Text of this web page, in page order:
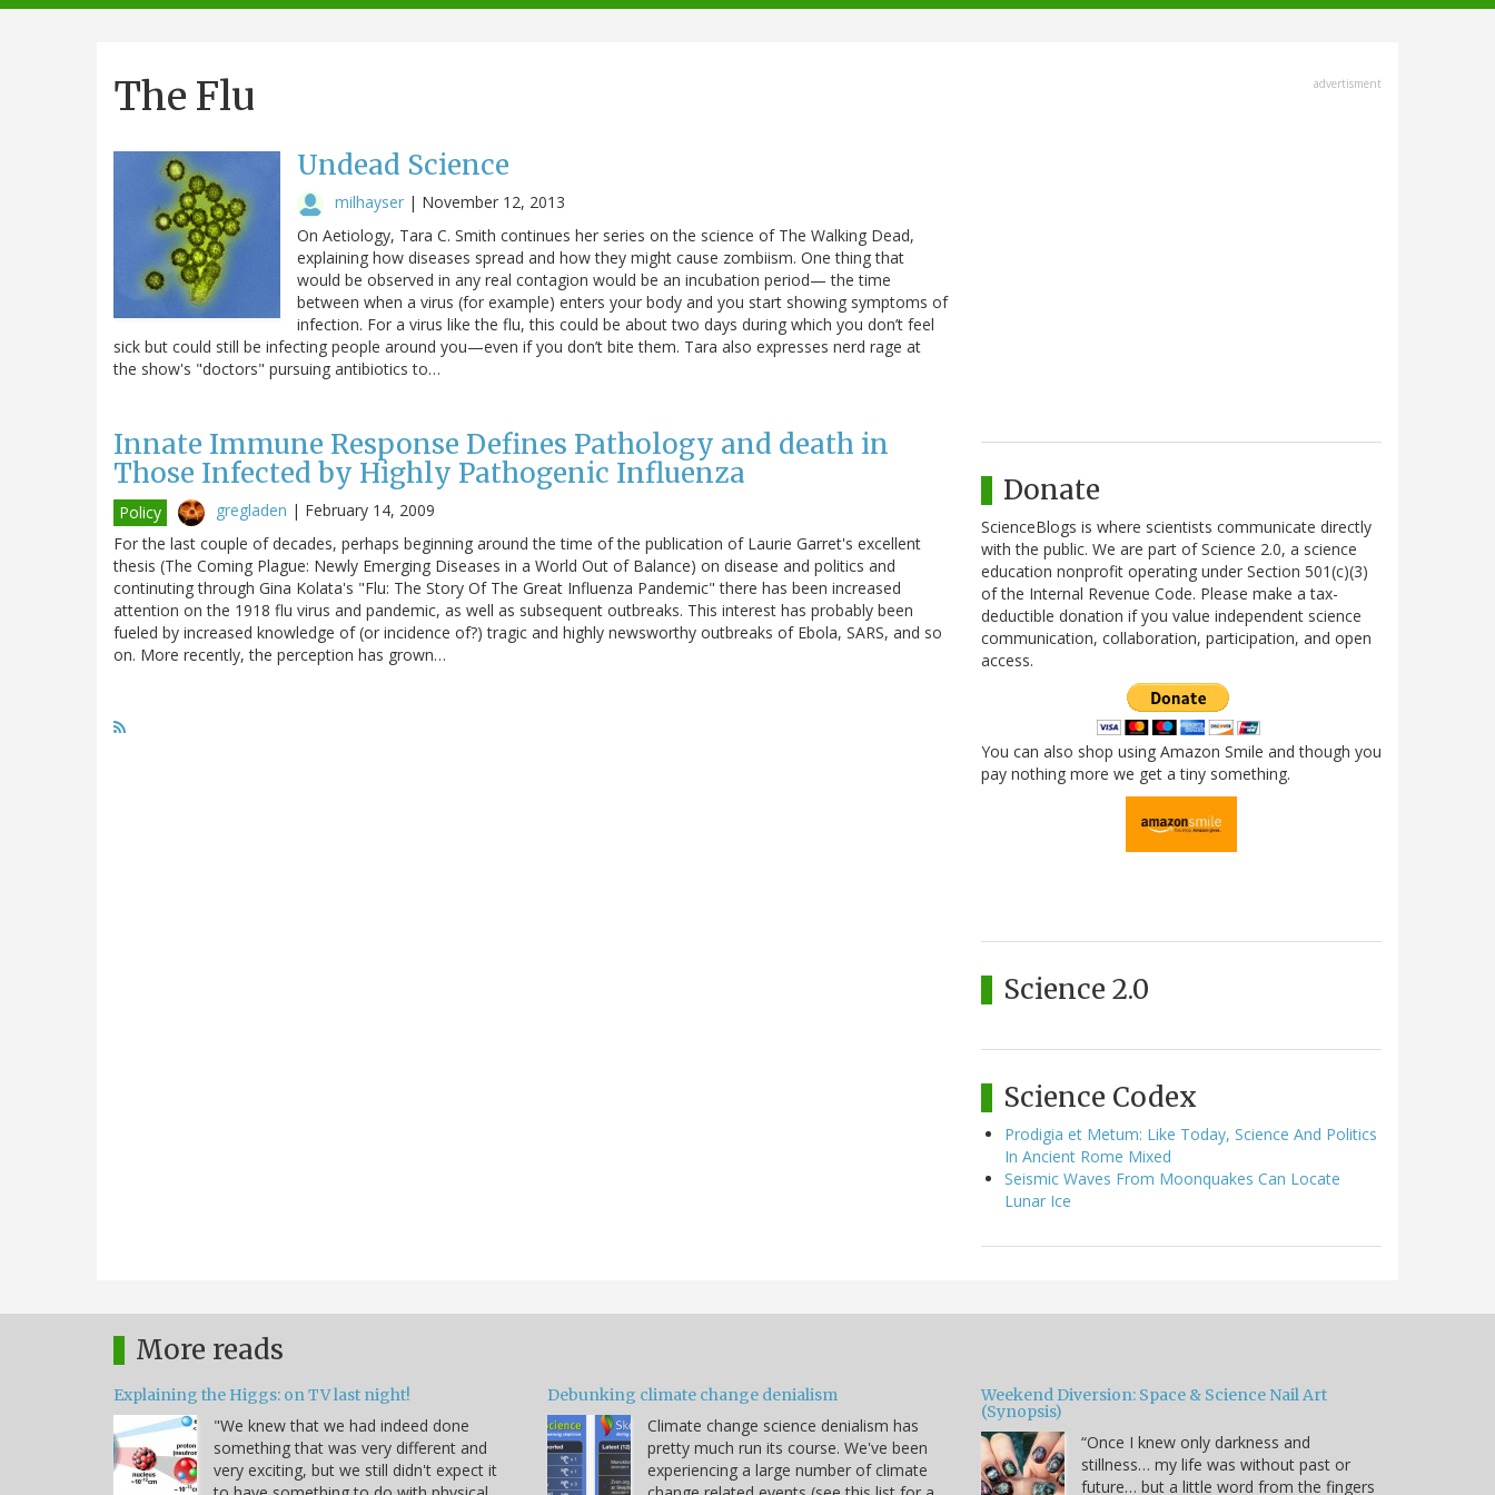
navigation
The Flu
Undead Science
milhayser | November 12, 2013
On Aetiology, Tara C. Smith continues her series on the science of The Walking Dead,
explaining how diseases spread and how they might cause zombiism. One thing that
would be observed in any real contagion would be an incubation period— the time
between when a virus (for example) enters your body and you start showing symptoms of
infection. For a virus like the flu, this could be about two days during which you don’t feel
sick but could still be infecting people around you—even if you don’t bite them. Tara also expresses nerd rage at
the show's "doctors" pursuing antibiotics to…
Innate Immune Response Defines Pathology and death in
Those Infected by Highly Pathogenic Influenza
Policy gregladen | February 14, 2009
For the last couple of decades, perhaps beginning around the time of the publication of Laurie Garret's excellent
thesis (The Coming Plague: Newly Emerging Diseases in a World Out of Balance) on disease and politics and
continuting through Gina Kolata's "Flu: The Story Of The Great Influenza Pandemic" there has been increased
attention on the 1918 flu virus and pandemic, as well as subsequent outbreaks. This interest has probably been
fueled by increased knowledge of (or incidence of?) tragic and highly newsworthy outbreaks of Ebola, SARS, and so
on. More recently, the perception has grown…
advertisment
Donate
ScienceBlogs is where scientists communicate directly
with the public. We are part of Science 2.0, a science
education nonprofit operating under Section 501(c)(3)
of the Internal Revenue Code. Please make a tax-
deductible donation if you value independent science
communication, collaboration, participation, and open
access.
You can also shop using Amazon Smile and though you
pay nothing more we get a tiny something.
Science 2.0
Science Codex
Prodigia et Metum: Like Today, Science And Politics
In Ancient Rome Mixed
Seismic Waves From Moonquakes Can Locate
Lunar Ice
More reads
Explaining the Higgs: on TV last night!
"We knew that we had indeed done
something that was very different and
very exciting, but we still didn't expect it
Debunking climate change denialism
Climate change science denialism has
pretty much run its course. We've been
experiencing a large number of climate
Weekend Diversion: Space & Science Nail Art
(Synopsis)
“Once I knew only darkness and
stillness… my life was without past or
future… but a little word from the fingers